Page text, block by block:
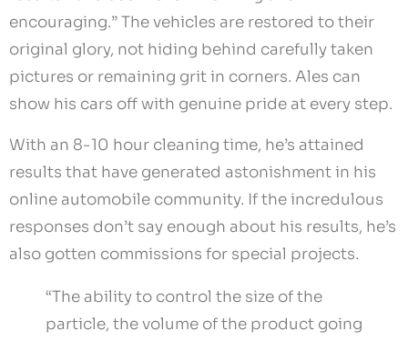
encouraging.” The vehicles are restored to their
original glory, not hiding behind carefully taken
pictures or remaining grit in corners. Ales can
show his cars off with genuine pride at every step.
With an 8-10 hour cleaning time, he’s attained
results that have generated astonishment in his
online automobile community. If the incredulous
responses don’t say enough about his results, he’s
also gotten commissions for special projects.
“The ability to control the size of the
particle, the volume of the product going